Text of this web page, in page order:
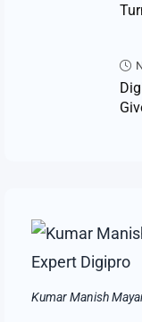
Kumar Manish